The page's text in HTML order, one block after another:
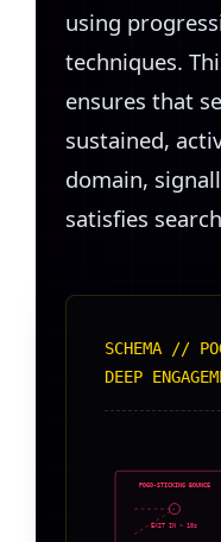
using
techniques.
ensures that
sustained,
domain,
satisfies
SCHEMA //
DEEP
POGO-STICKING BOUNCE
EXIT IN < 10s